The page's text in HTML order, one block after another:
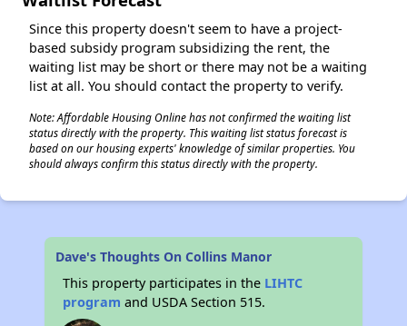
Since this property doesn't seem to have a project-
based subsidy program subsidizing the rent, the
waiting list may be short or there may not be a waiting
list at all. You should contact the property to verify.
Note: Affordable Housing Online has not confirmed the waiting list
status directly with the property. This waiting list status forecast is
based on our housing experts' knowledge of similar properties. You
should always confirm this status directly with the property.
Dave's Thoughts On Collins Manor
This property participates in the LIHTC
program and USDA Section 515.